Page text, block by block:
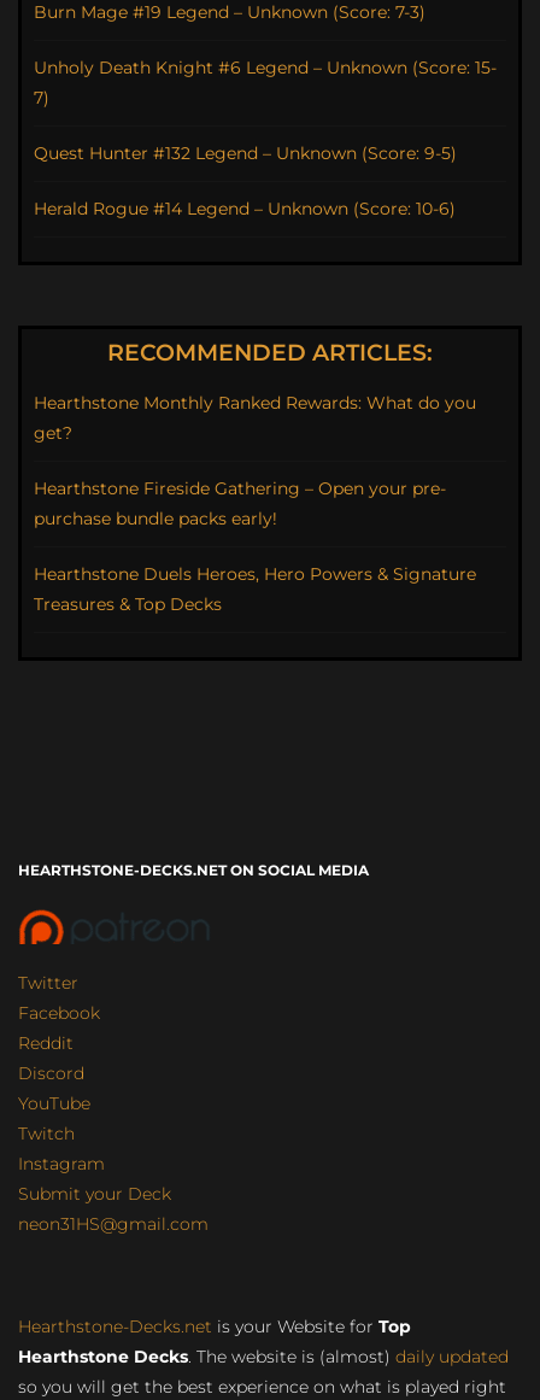
Burn Mage #19 Legend – Unknown (Score: 7-3)
Unholy Death Knight #6 Legend – Unknown (Score: 15-
7)
Quest Hunter #132 Legend – Unknown (Score: 9-5)
Herald Rogue #14 Legend – Unknown (Score: 10-6)
RECOMMENDED ARTICLES:
Hearthstone Monthly Ranked Rewards: What do you
get?
Hearthstone Fireside Gathering – Open your pre-
purchase bundle packs early!
Hearthstone Duels Heroes, Hero Powers & Signature
Treasures & Top Decks
HEARTHSTONE-DECKS.NET ON SOCIAL MEDIA
Twitter
Facebook
Reddit
Discord
YouTube
Twitch
Instagram
Submit your Deck
neon31HS@gmail.com
Hearthstone-Decks.net is your Website for Top
Hearthstone Decks. The website is (almost) daily updated
so you will get the best experience on what is played right